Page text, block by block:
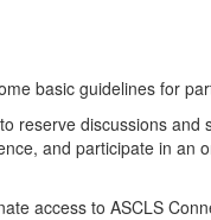
basic guidelines for
reserve discussions and
and participate in an
access to ASCLS